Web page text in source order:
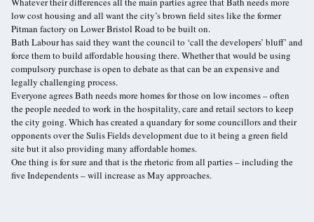
low cost housing and all want the city’s brown field sites like the former
Pitman factory on Lower Bristol Road to be built on.
Bath Labour has said they want the council to ‘call the developers’ bluff’ and
force them to build affordable housing there. Whether that would be using
compulsory purchase is open to debate as that can be an expensive and
legally challenging process.
Everyone agrees Bath needs more homes for those on low incomes – often
the people needed to work in the hospitality, care and retail sectors to keep
the city going. Which has created a quandary for some councillors and their
opponents over the Sulis Fields development due to it being a green field
site but it also providing many affordable homes.
One thing is for sure and that is the rhetoric from all parties – including the
five Independents – will increase as May approaches.